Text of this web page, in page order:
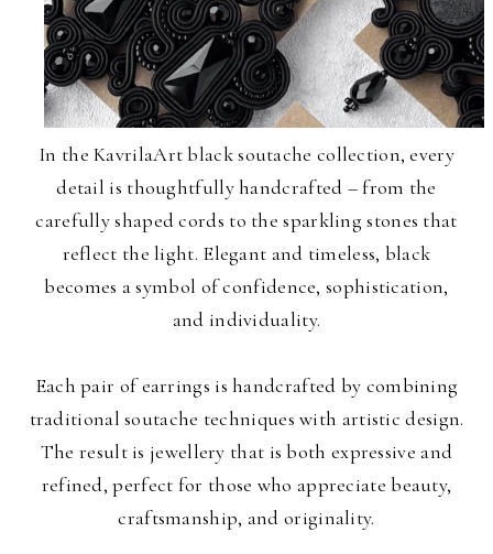
In the KavrilaArt black soutache collection, every
detail is thoughtfully handcrafted – from the
carefully shaped cords to the sparkling stones that
reflect the light. Elegant and timeless, black
becomes a symbol of confidence, sophistication,
and individuality.
Each pair of earrings is handcrafted by combining
traditional soutache techniques with artistic design.
The result is jewellery that is both expressive and
refined, perfect for those who appreciate beauty,
craftsmanship, and originality.